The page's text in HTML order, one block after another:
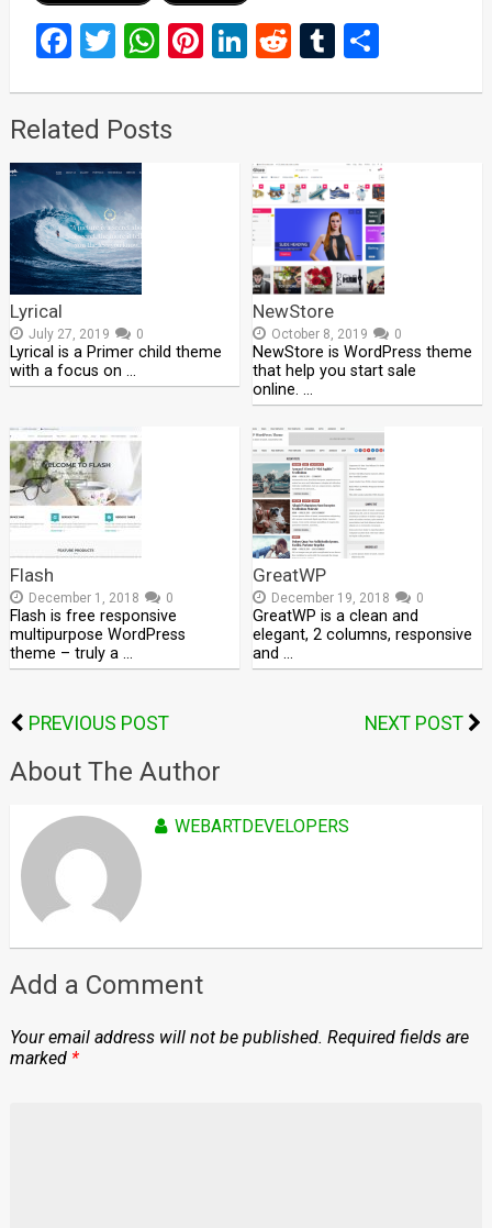
Facebook
Twitter
WhatsApp
Pinterest
LinkedIn
RedditTumblr
Share
Related Posts
Lyrical
July 27, 2019 0
Lyrical is a Primer child theme
with a focus on …
NewStore
October 8, 2019 0
NewStore is WordPress theme
that help you start sale
online. …
Flash
December 1, 2018 0
Flash is free responsive
multipurpose WordPress
theme – truly a …
GreatWP
December 19, 2018 0
GreatWP is a clean and
elegant, 2 columns, responsive
and …
PREVIOUS POST NEXT POST
About The Author
WEBARTDEVELOPERS
Add a Comment
Your email address will not be published. Required fields are
marked *